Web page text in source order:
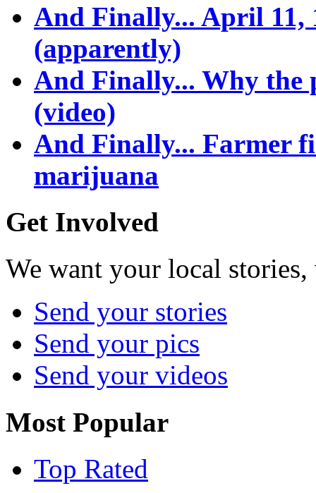
And Finally... April 11,
(apparently)
And Finally... Why the
(video)
And Finally... Farmer
marijuana
Get Involved
We want your local
Send your stories
Send your pics
Send your videos
Most Popular
Top Rated